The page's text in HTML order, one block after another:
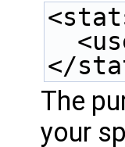
</
The
your